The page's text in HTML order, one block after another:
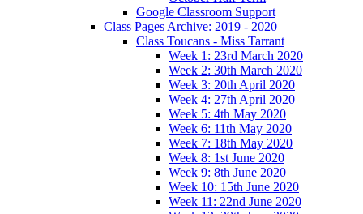
Google Classroom Support
Class Pages Archive: 2019 - 2020
Class Toucans - Miss Tarrant
Week 1: 23rd March 2020
Week 2: 30th March 2020
Week 3: 20th April 2020
Week 4: 27th April 2020
Week 5: 4th May 2020
Week 6: 11th May 2020
Week 7: 18th May 2020
Week 8: 1st June 2020
Week 9: 8th June 2020
Week 10: 15th June 2020
Week 11: 22nd June 2020